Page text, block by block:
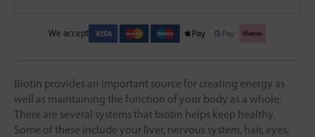
We accept
Biotin provides an important source for creating energy as
well as maintaining the function of your body as a whole.
There are several systems that biotin helps keep healthy.
Some of these include your liver, nervous system, hair, eyes,